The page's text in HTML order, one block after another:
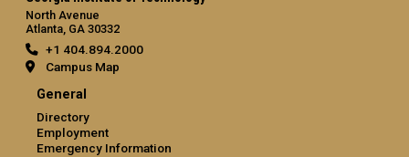
North Avenue
Atlanta, GA 30332
+1 404.894.2000
Campus Map
General
Directory
Employment
Emergency Information